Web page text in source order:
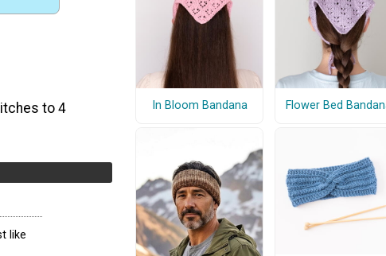
to 4
like
In Bloom Bandana Flower Bed